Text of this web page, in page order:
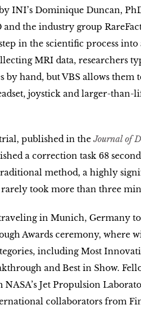
INI’s Dominique Duncan,
and the industry group
in the scientific process
MRI data, researchers
by hand, but VBS allows them
joystick and larger-than-
published in theJournal of
a correction task 68
method, a highly
took more than three
in Munich, Germany
Awards ceremony, where
including Most
and Best in Show.
Jet Propulsion
collaborators from